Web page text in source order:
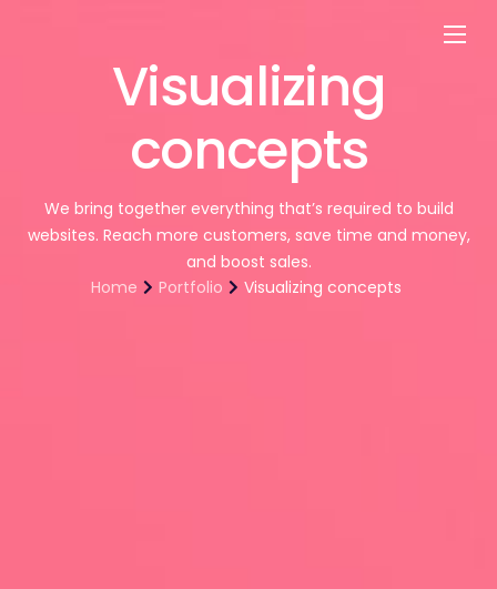
CustomersVisualizing
concepts
We bring together everything that’s required to build
websites. Reach more customers, save time and money,
and boost sales.
Home
Portfolio Visualizing concepts